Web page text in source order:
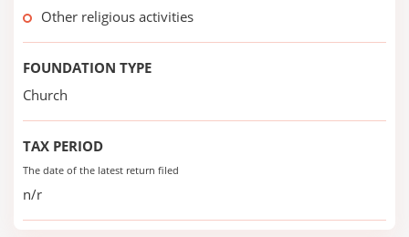
Other religious activities
FOUNDATION TYPE
Church
TAX PERIOD
The date of the latest return filed
n/r